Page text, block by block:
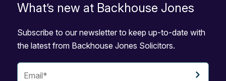
What’s new at Backhouse Jones
Subscribe to our newsletter to keep up-to-date with
the latest from Backhouse Jones Solicitors.